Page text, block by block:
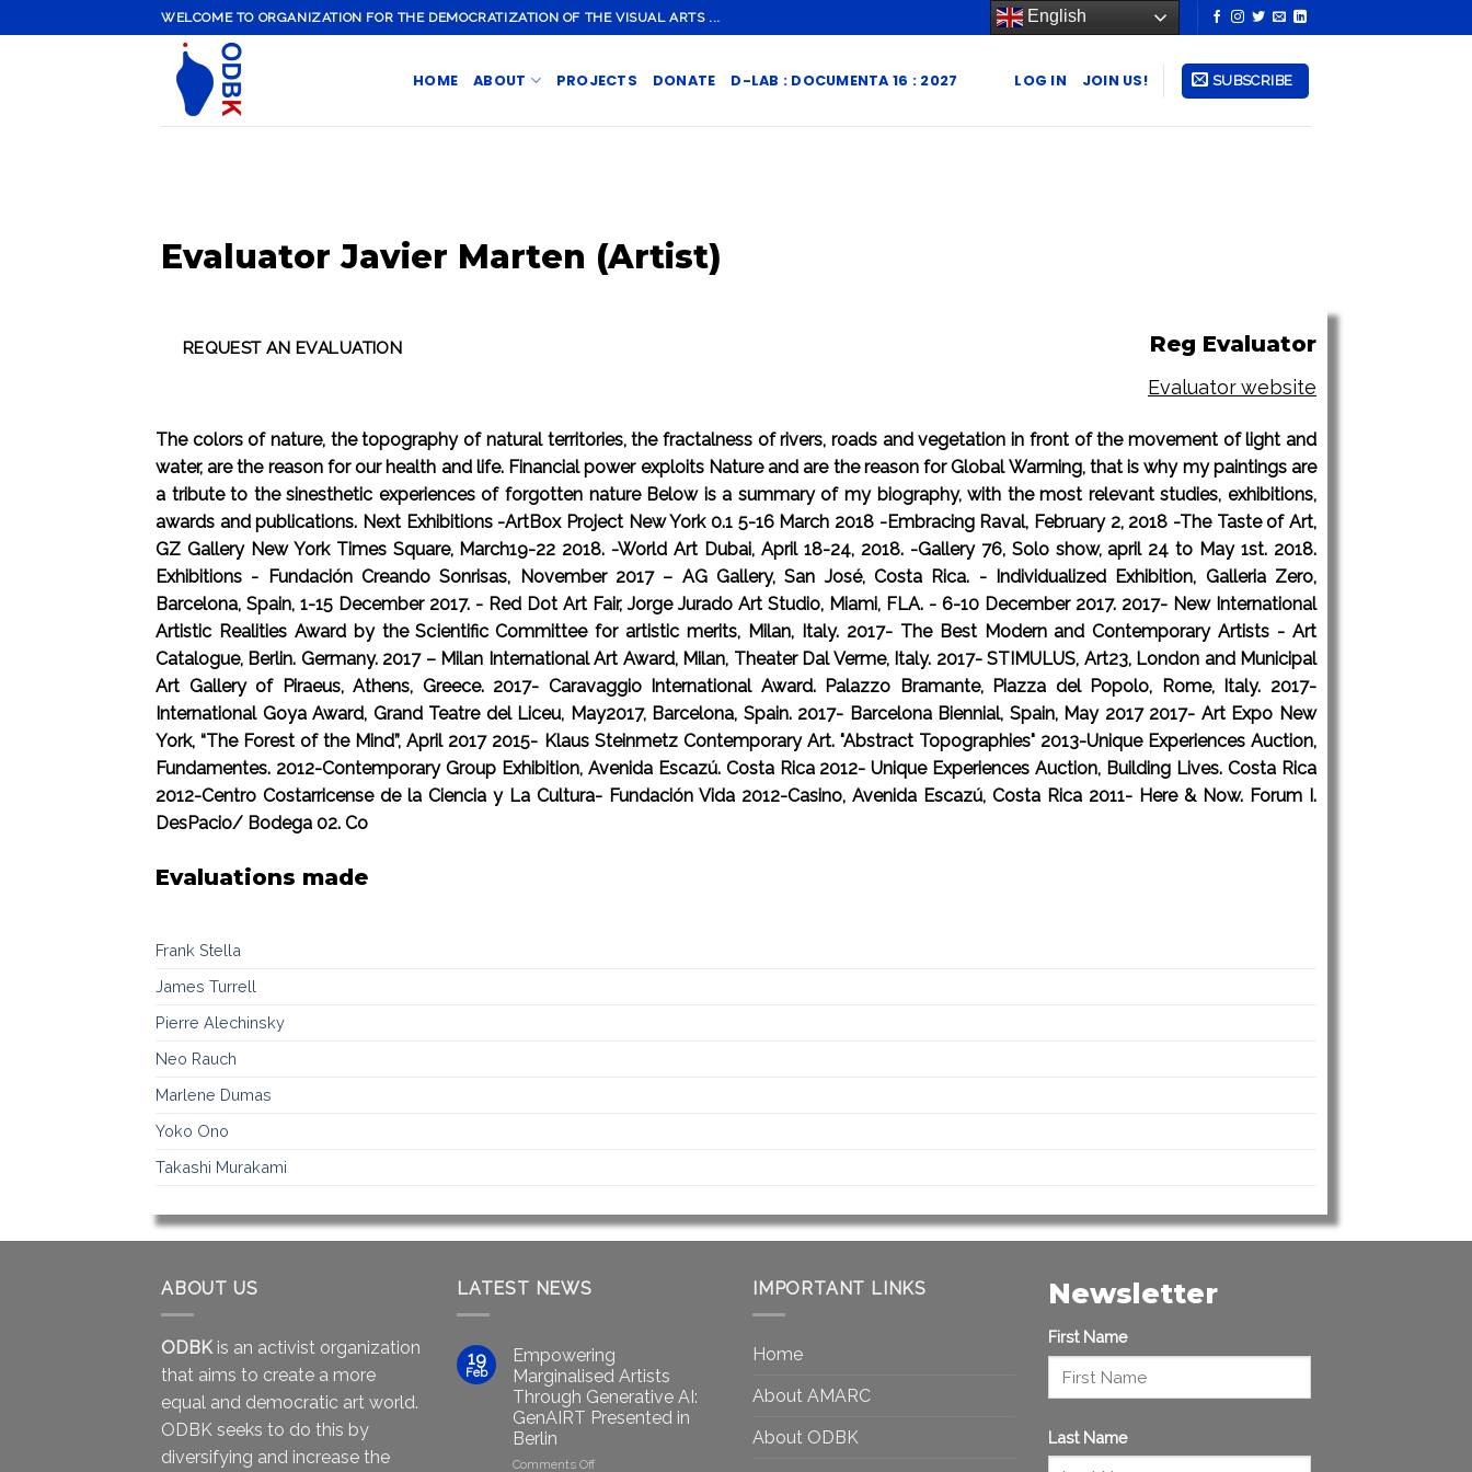
to
WELCOME TO ORGANIZATION FOR THE DEMOCRATIZATION OF THE VISUAL ARTS ... English
HOME ABOUT PROJECTS DONATE D-LAB : DOCUMENTA 16 : 2027 LOG IN JOIN US! SUBSCRIBE
Evaluator Javier Marten (Artist)
Reg Evaluator
Evaluator website
The colors of nature, the topography of natural territories, the fractalness of rivers, roads and vegetation in front of the movement of light and
water, are the reason for our health and life. Financial power exploits Nature and are the reason for Global Warming, that is why my paintings are
a tribute to the sinesthetic experiences of forgotten nature Below is a summary of my biography, with the most relevant studies, exhibitions,
awards and publications. Next Exhibitions -ArtBox Project New York 0.1 5-16 March 2018 -Embracing Raval, February 2, 2018 -The Taste of Art,
GZ Gallery New York Times Square, March19-22 2018. -World Art Dubai, April 18-24, 2018. -Gallery 76, Solo show, april 24 to May 1st. 2018.
Exhibitions - Fundación Creando Sonrisas, November 2017 – AG Gallery, San José, Costa Rica. - Individualized Exhibition, Galleria Zero,
Barcelona, Spain, 1-15 December 2017. - Red Dot Art Fair, Jorge Jurado Art Studio, Miami, FLA. - 6-10 December 2017. 2017- New International
Artistic Realities Award by the Scientific Committee for artistic merits, Milan, Italy. 2017- The Best Modern and Contemporary Artists - Art
Catalogue, Berlin. Germany. 2017 – Milan International Art Award, Milan, Theater Dal Verme, Italy. 2017- STIMULUS, Art23, London and Municipal
Art Gallery of Piraeus, Athens, Greece. 2017- Caravaggio International Award. Palazzo Bramante, Piazza del Popolo, Rome, Italy. 2017-
International Goya Award, Grand Teatre del Liceu, May2017, Barcelona, Spain. 2017- Barcelona Biennial, Spain, May 2017 2017- Art Expo New
York, “The Forest of the Mind”, April 2017 2015- Klaus Steinmetz Contemporary Art. "Abstract Topographies" 2013-Unique Experiences Auction,
Fundamentes. 2012-Contemporary Group Exhibition, Avenida Escazú. Costa Rica 2012- Unique Experiences Auction, Building Lives. Costa Rica
2012-Centro Costarricense de la Ciencia y La Cultura- Fundación Vida 2012-Casino, Avenida Escazú, Costa Rica 2011- Here & Now. Forum I.
DesPacio/ Bodega 02. Co
Evaluations made
Frank Stella
James Turrell
Pierre Alechinsky
Neo Rauch
Marlene Dumas
Yoko Ono
Takashi Murakami
ABOUT US
ODBKis an activist organization
that aims to create a more
equal and democratic art world.
ODBK seeks to do this by
diversifying and increase the
LATEST NEWS
19
Feb
Empowering
Marginalised Artists
Through Generative AI:
GenAIRT Presented in
Berlin
Comments Offon
IMPORTANT LINKS
Home
About AMARC
About ODBK
Newsletter
First Name
Last Name